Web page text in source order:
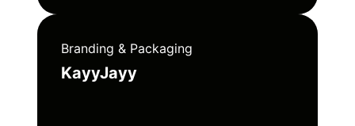
Branding & Packaging
KayyJayy